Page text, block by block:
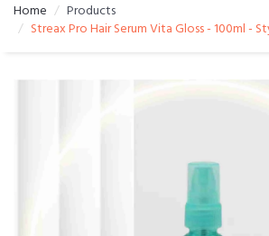
Home
Products
Streax Pro Hair Serum Vita Gloss - 100ml -